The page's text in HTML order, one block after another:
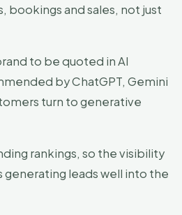
bookings and sales, not just
to be quoted in AI
by ChatGPT, Gemini
turn to generative
rankings, so the visibility
generating leads well into the